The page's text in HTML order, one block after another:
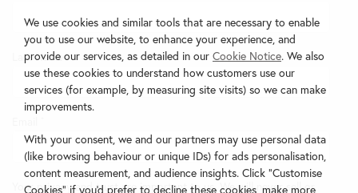
We use cookies and similar tools that are necessary to enable
you to use our website, to enhance your experience, and
provide our services, as detailed in our Cookie Notice. We also
use these cookies to understand how customers use our
services (for example, by measuring site visits) so we can make
improvements.
With your consent, we and our partners may use personal data
(like browsing behaviour or unique IDs) for ads personalisation,
content measurement, and audience insights. Click "Customise
Cookies" if you'd prefer to decline these cookies, make more
Last Name
Your privacy and trust are important to us. We will never sell or